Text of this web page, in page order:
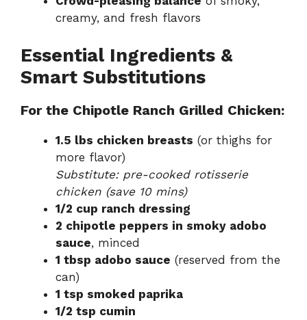
creamy, and fresh flavors
Essential Ingredients &
Smart Substitutions
For the Chipotle Ranch Grilled Chicken:
1.5 lbs chicken breasts (or thighs for
more flavor)
Substitute: pre-cooked rotisserie
chicken (save 10 mins)
1/2 cup ranch dressing
2 chipotle peppers in smoky adobo
sauce, minced
1 tbsp adobo sauce (reserved from the
can)
1 tsp smoked paprika
1/2 tsp cumin